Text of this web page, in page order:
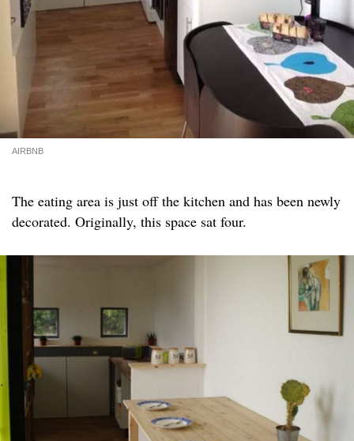
AIRBNB
The eating area is just off the kitchen and has been newly
decorated. Originally, this space sat four.